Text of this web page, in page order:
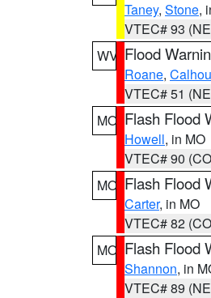
Taney, Stone,
VTEC# 93
WV Flood
Roane,
VTEC# 51
MO Flash Flood
Howell, in MO
VTEC# 90
MO Flash Flood
Carter, in MO
VTEC# 82
MO Flash Flood
Shannon, in
VTEC# 89